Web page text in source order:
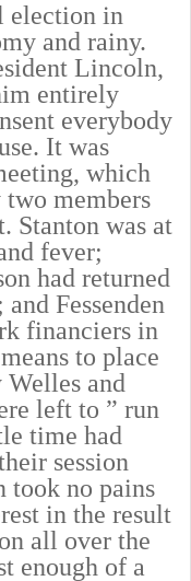
election in
and rainy.
Lincoln,
entirely
everybody
It was
which
members
Stanton was at
fever;
had returned
Fessenden
financiers in
to place
Welles and
left to ” run
time had
session
took no pains
in the result
all over the
enough of a